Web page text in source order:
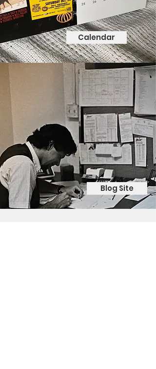
Calendar
Blog Site